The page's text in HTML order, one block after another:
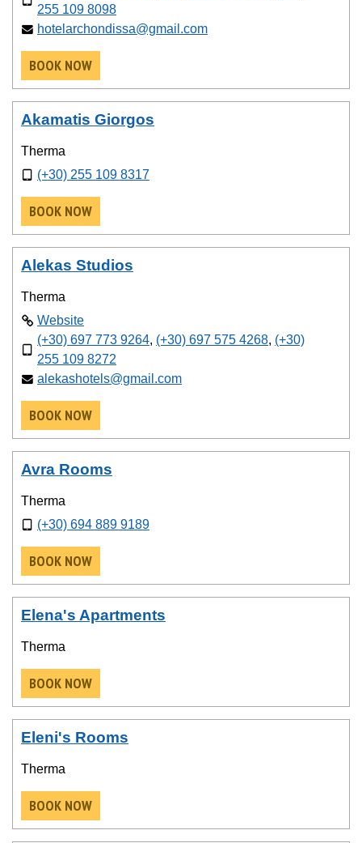
255 109 8098
hotelarchondissa@gmail.com
BOOK NOW
Akamatis Giorgos
Therma
(+30) 255 109 8317
BOOK NOW
Alekas Studios
Therma
Website
(+30) 697 773 9264, (+30) 697 575 4268, (+30)
255 109 8272
alekashotels@gmail.com
BOOK NOW
Avra Rooms
Therma
(+30) 694 889 9189
BOOK NOW
Elena's Apartments
Therma
BOOK NOW
Eleni's Rooms
Therma
BOOK NOW